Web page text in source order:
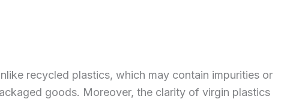
recycled plastics, which may contain impurities or
goods. Moreover, the clarity of virgin plastics